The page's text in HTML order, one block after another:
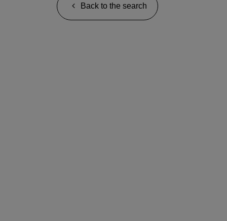
Back to the search